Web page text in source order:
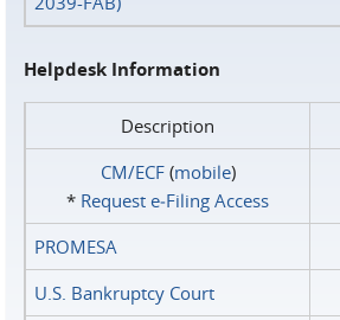
Helpdesk Information
Description
CM/ECF(mobile)
* Request e‑Filing Access
PROMESA
U.S. Bankruptcy Court